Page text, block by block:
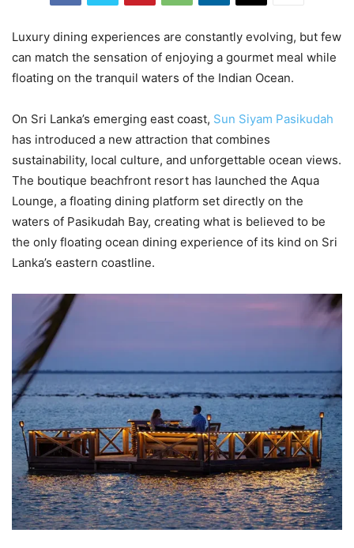
Luxury dining experiences are constantly evolving, but few
can match the sensation of enjoying a gourmet meal while
floating on the tranquil waters of the Indian Ocean.
On Sri Lanka’s emerging east coast, Sun Siyam Pasikudah
has introduced a new attraction that combines
sustainability, local culture, and unforgettable ocean views.
The boutique beachfront resort has launched the Aqua
Lounge, a floating dining platform set directly on the
waters of Pasikudah Bay, creating what is believed to be
the only floating ocean dining experience of its kind on Sri
Lanka’s eastern coastline.